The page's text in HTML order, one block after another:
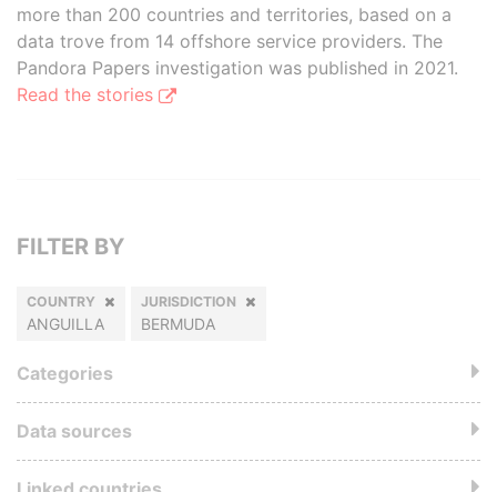
more than 200 countries and territories, based on a
data trove from 14 offshore service providers. The
Pandora Papers investigation was published in 2021.
Read the stories
FILTER BY
COUNTRY
ANGUILLA
JURISDICTION
BERMUDA
Categories
Data sources